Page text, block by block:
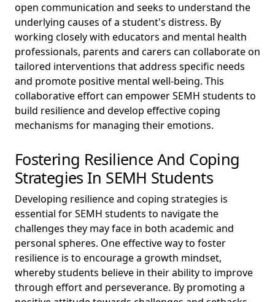
open communication and seeks to understand the
underlying causes of a student's distress. By
working closely with educators and mental health
professionals, parents and carers can collaborate on
tailored interventions that address specific needs
and promote positive mental well-being. This
collaborative effort can empower SEMH students to
build resilience and develop effective coping
mechanisms for managing their emotions.
Fostering Resilience And Coping
Strategies In SEMH Students
Developing resilience and coping strategies is
essential for SEMH students to navigate the
challenges they may face in both academic and
personal spheres. One effective way to foster
resilience is to encourage a growth mindset,
whereby students believe in their ability to improve
through effort and perseverance. By promoting a